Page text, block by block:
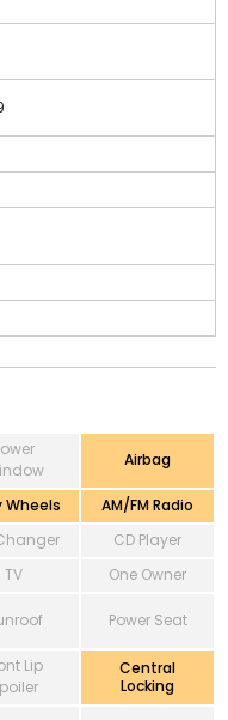
Airbag
Wheels
AM/FM Radio
CD Player
TV
One Owner
Power Seat
Lip
Central
Locking